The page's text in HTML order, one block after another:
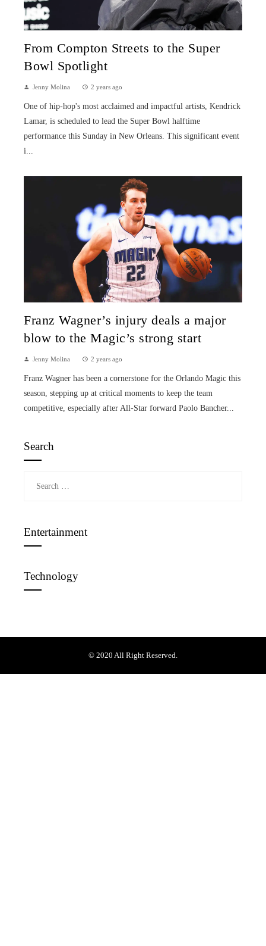
From Compton Streets to the Super
Bowl Spotlight
Jenny Molina 2 years ago
One of hip-hop's most acclaimed and impactful artists, Kendrick
Lamar, is scheduled to lead the Super Bowl halftime
performance this Sunday in New Orleans. This significant event
i...
Franz Wagner’s injury deals a major
blow to the Magic’s strong start
Jenny Molina 2 years ago
Franz Wagner has been a cornerstone for the Orlando Magic this
season, stepping up at critical moments to keep the team
competitive, especially after All-Star forward Paolo Bancher...
Search
Entertainment
Technology
© 2020 All Right Reserved.